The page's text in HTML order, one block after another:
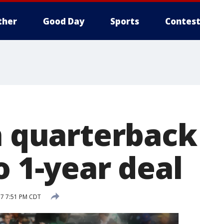
Good Day Sports
1-year deal
7:51 PM CDT